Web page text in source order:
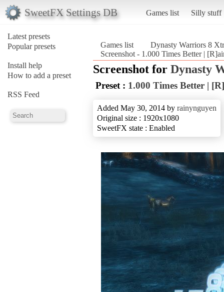
SweetFX Settings DB Games list Silly stuff
Latest presets
Popular presets
Install help
How to add a preset
RSS Feed
Games list
Dynasty Warriors 8
Screenshot - 1.000 Times Better |
Screenshot for Dynasty
Preset : 1.000 Times Better |
Added May 30, 2014 by rainynguyen
Original size : 1920x1080
SweetFX state : Enabled